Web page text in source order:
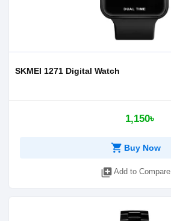
SKMEI 1271 Digital Watch
1,150৳
shopping_cart Buy Now
library_add Add to Compare